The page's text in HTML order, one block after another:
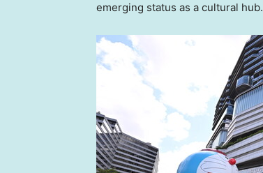
emerging status as a cultural hub.